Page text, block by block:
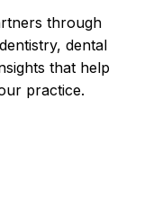
through
dental
that help
practice.